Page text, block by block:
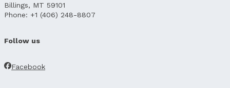
Billings, MT 59101
Phone: +1 (406) 248-8807
Follow us
Facebook